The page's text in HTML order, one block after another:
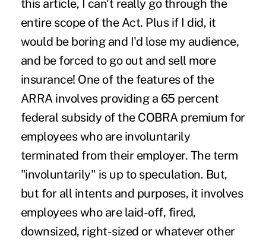
this article, I can't really go through the
entire scope of the Act. Plus if I did, it
would be boring and I'd lose my audience,
and be forced to go out and sell more
insurance! One of the features of the
ARRA involves providing a 65 percent
federal subsidy of the COBRA premium for
employees who are involuntarily
terminated from their employer. The term
"involuntarily" is up to speculation. But,
but for all intents and purposes, it involves
employees who are laid-off, fired,
downsized, right-sized or whatever other